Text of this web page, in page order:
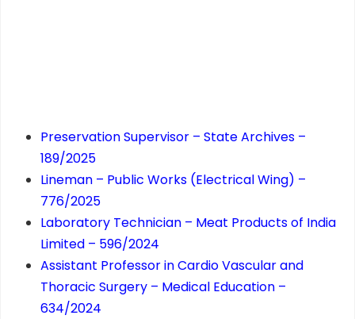
Preservation Supervisor – State Archives –
189/2025
Lineman – Public Works (Electrical Wing) –
776/2025
Laboratory Technician – Meat Products of India
Limited – 596/2024
Assistant Professor in Cardio Vascular and
Thoracic Surgery – Medical Education –
634/2024